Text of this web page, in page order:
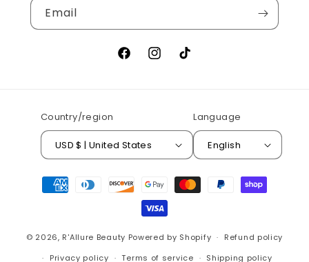
Email
FacebookInstagram
TikTok
Country/region
USD $ | United States
Language
English
Payment
methods
© 2026, R'Allure Beauty Powered by Shopify
Refund policy
Privacy policy
Terms of service Shipping policy